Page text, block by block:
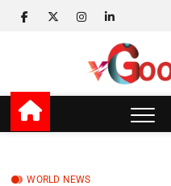
facebook
twitterinstagram
linkedin
v Good
LATEST WITH GOOD NEWS
WORLD NEWS